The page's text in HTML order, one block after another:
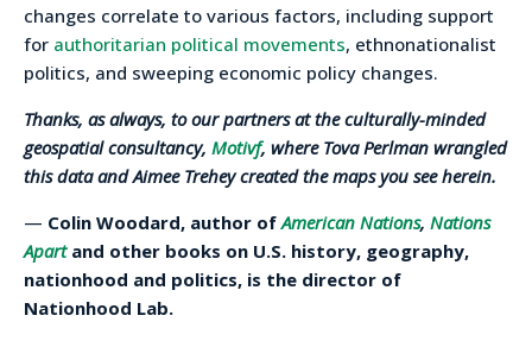
changes correlate to various factors, including support
for authoritarian political movements, ethnonationalist
politics, and sweeping economic policy changes.
Thanks, as always, to our partners at the culturally-minded
geospatial consultancy, Motivf, where Tova Perlman wrangled
this data and Aimee Trehey created the maps you see herein.
— Colin Woodard, author ofAmerican Nations, Nations
Apartand other books on U.S. history, geography,
nationhood and politics, is the director of
Nationhood Lab.